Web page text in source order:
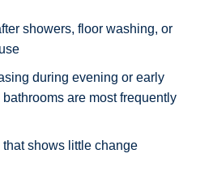
showers, floor washing, or
during evening or early
are most frequently
shows little change